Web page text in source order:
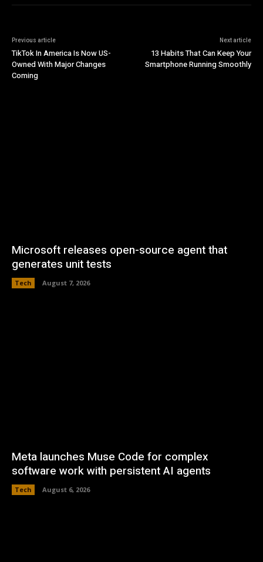
Previous article
TikTok In America Is Now US-
Owned With Major Changes
Coming
Next article
13 Habits That Can Keep Your
Smartphone Running Smoothly
Microsoft releases open-source agent that
generates unit tests
Tech August 7, 2026
Meta launches Muse Code for complex
software work with persistent AI agents
Tech August 6, 2026